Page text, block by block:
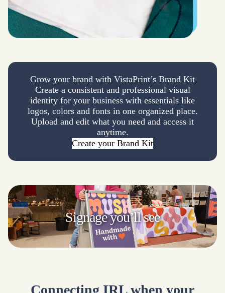
Grow your brand with VistaPrint’s Brand Kit
Create a consistent and professional visual
identity for your business with essentials like
logos, colors and fonts in one organized place.
Upload and edit what you need and access it
anytime.
Create your Brand Kit
Signageyou’ll see
Connecting IRL when your